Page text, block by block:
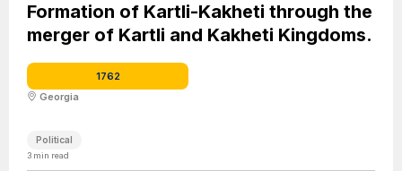
Formation of Kartli-Kakheti through the
merger of Kartli and Kakheti Kingdoms.
1762
Georgia
Political
3 min read